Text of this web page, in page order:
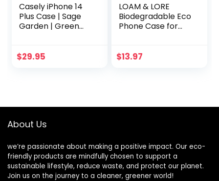
Casely iPhone 14
Plus Case | Sage
Garden | Green
MagSafe
$29.95
LOAM & LORE
Biodegradable Eco
Phone Case for
Compostable
$13.97
About Us
we’re passionate about making a positive impact. Our eco-
friendly products are mindfully chosen to support a
sustainable lifestyle, reduce waste, and protect our planet.
Join us on the journey to a cleaner, greener world!